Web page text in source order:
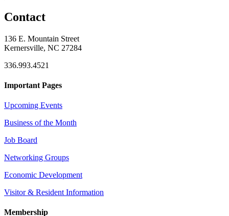
Contact
136 E. Mountain Street
Kernersville, NC 27284
336.993.4521
Important Pages
Upcoming Events
Business of the Month
Job Board
Networking Groups
Economic Development
Visitor & Resident Information
Membership